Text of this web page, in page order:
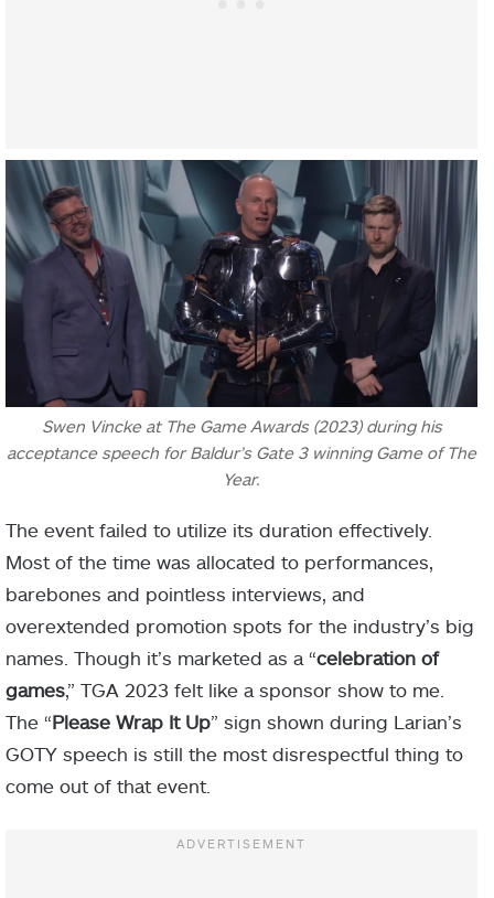
Swen Vincke at The Game Awards (2023) during his
acceptance speech for Baldur’s Gate 3 winning Game of The
Year.
The event failed to utilize its duration effectively.
Most of the time was allocated to performances,
barebones and pointless interviews, and
overextended promotion spots for the industry’s big
names. Though it’s marketed as a “celebration of
games,” TGA 2023 felt like a sponsor show to me.
The “Please Wrap It Up” sign shown during Larian’s
GOTY speech is still the most disrespectful thing to
come out of that event.